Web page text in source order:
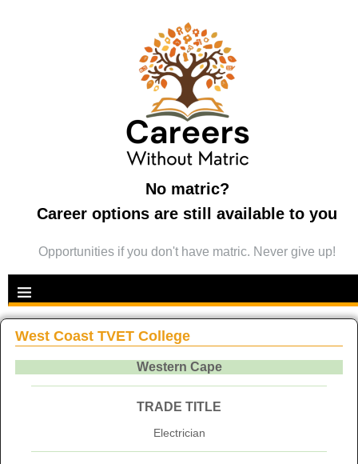
No matric?
Career options are still available to you
Opportunities if you don't have matric. Never give up!
West Coast TVET College
Western Cape
TRADE TITLE
Electrician